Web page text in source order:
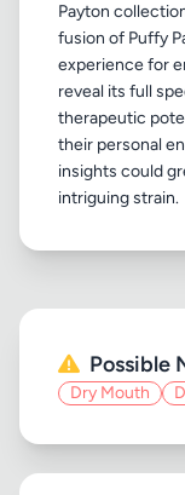
Payton
fusion of Puffy
experience for
reveal its full
therapeutic
their personal
insights could
Possible
Dry Mouth